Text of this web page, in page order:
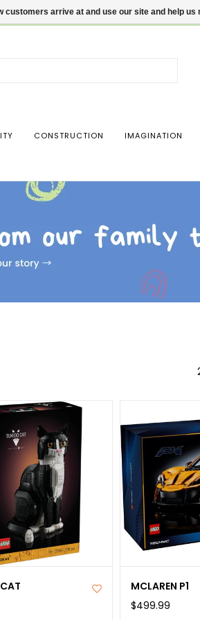
down
can
use
and
CONSTRUCTION IMAGINATION
MCLAREN P1
$499.99
customers arrive at and use our site and help